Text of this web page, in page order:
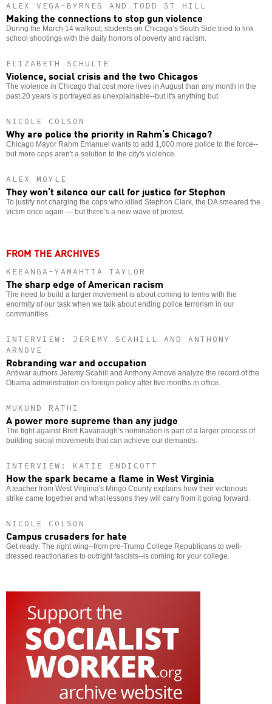
ALEX VEGA-BYRNES AND TODD ST HILL
Making the connections to stop gun violence
During the March 14 walkout, students on Chicago’s South Side tried to link
school shootings with the daily horrors of poverty and racism.
ELIZABETH SCHULTE
Violence, social crisis and the two Chicagos
The violence in Chicago that cost more lives in August than any month in the
past 20 years is portrayed as unexplainable--but it's anything but.
NICOLE COLSON
Why are police the priority in Rahm’s Chicago?
Chicago Mayor Rahm Emanuel wants to add 1,000 more police to the force--
but more cops aren't a solution to the city's violence.
ALEX MOYLE
They won’t silence our call for justice for Stephon
To justify not charging the cops who killed Stephon Clark, the DA smeared the
victim once again — but there’s a new wave of protest.
FROM THE ARCHIVES
KEEANGA-YAMAHTTA TAYLOR
The sharp edge of American racism
The need to build a larger movement is about coming to terms with the
enormity of our task when we talk about ending police terrorism in our
communities.
INTERVIEW: JEREMY SCAHILL AND ANTHONY
ARNOVE
Rebranding war and occupation
Antiwar authors Jeremy Scahill and Anthony Arnove analyze the record of the
Obama administration on foreign policy after five months in office.
MUKUND RATHI
A power more supreme than any judge
The fight against Brett Kavanaugh’s nomination is part of a larger process of
building social movements that can achieve our demands.
INTERVIEW: KATIE ENDICOTT
How the spark became a flame in West Virginia
A teacher from West Virginia's Mingo County explains how their victorious
strike came together and what lessons they will carry from it going forward.
NICOLE COLSON
Campus crusaders for hate
Get ready: The right wing--from pro-Trump College Republicans to well-
dressed reactionaries to outright fascists--is coming for your college.